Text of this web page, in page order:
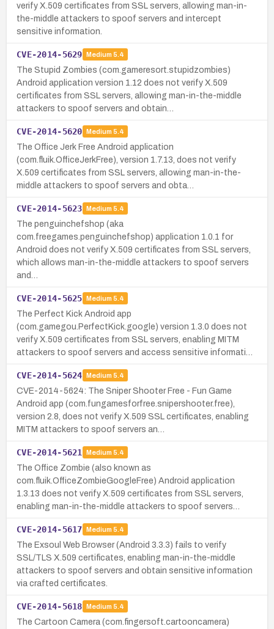
verify X.509 certificates from SSL servers, allowing man-in-
the-middle attackers to spoof servers and intercept
sensitive information.
CVE-2014-5629 Medium 5.4
The Stupid Zombies (com.gameresort.stupidzombies)
Android application version 1.12 does not verify X.509
certificates from SSL servers, allowing man-in-the-middle
attackers to spoof servers and obtain…
CVE-2014-5620 Medium 5.4
The Office Jerk Free Android application
(com.fluik.OfficeJerkFree), version 1.7.13, does not verify
X.509 certificates from SSL servers, allowing man-in-the-
middle attackers to spoof servers and obta…
CVE-2014-5623 Medium 5.4
The penguinchefshop (aka
com.freegames.penguinchefshop) application 1.0.1 for
Android does not verify X.509 certificates from SSL servers,
which allows man-in-the-middle attackers to spoof servers
and…
CVE-2014-5625 Medium 5.4
The Perfect Kick Android app
(com.gamegou.PerfectKick.google) version 1.3.0 does not
verify X.509 certificates from SSL servers, enabling MITM
attackers to spoof servers and access sensitive informati…
CVE-2014-5624 Medium 5.4
CVE-2014-5624: The Sniper Shooter Free - Fun Game
Android app (com.fungamesforfree.snipershooter.free),
version 2.8, does not verify X.509 SSL certificates, enabling
MITM attackers to spoof servers an…
CVE-2014-5621 Medium 5.4
The Office Zombie (also known as
com.fluik.OfficeZombieGoogleFree) Android application
1.3.13 does not verify X.509 certificates from SSL servers,
enabling man-in-the-middle attackers to spoof servers…
CVE-2014-5617 Medium 5.4
The Exsoul Web Browser (Android 3.3.3) fails to verify
SSL/TLS X.509 certificates, enabling man-in-the-middle
attackers to spoof servers and obtain sensitive information
via crafted certificates.
CVE-2014-5618 Medium 5.4
The Cartoon Camera (com.fingersoft.cartooncamera)